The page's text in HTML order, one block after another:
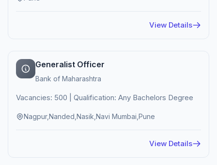
View Details
Generalist Officer
Bank of Maharashtra
Vacancies: 500 | Qualification: Any Bachelors Degree
Nagpur,Nanded,Nasik,Navi Mumbai,Pune
View Details